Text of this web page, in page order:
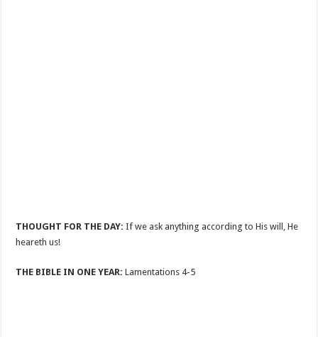
THOUGHT FOR THE DAY: If we ask anything according to His will, He
heareth us!
THE BIBLE IN ONE YEAR: Lamentations 4-5